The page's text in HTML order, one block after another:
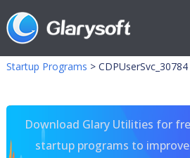
Startup Programs >
Download Glary Utilities for
startup programs to